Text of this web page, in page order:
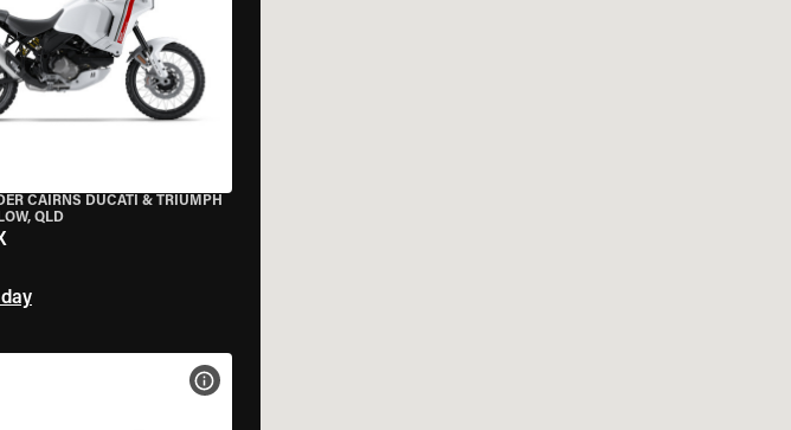
CAIRNS DUCATI & TRIUMPH
QLD
VIEW BIKE SPECS